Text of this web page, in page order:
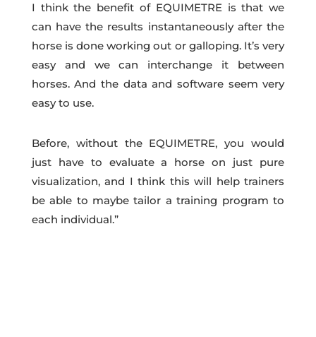
I think the benefit of EQUIMETRE is that we
can have the results instantaneously after the
horse is done working out or galloping. It’s very
easy and we can interchange it between
horses. And the data and software seem very
easy to use.
Before, without the EQUIMETRE, you would
just have to evaluate a horse on just pure
visualization, and I think this will help trainers
be able to maybe tailor a training program to
each individual.”